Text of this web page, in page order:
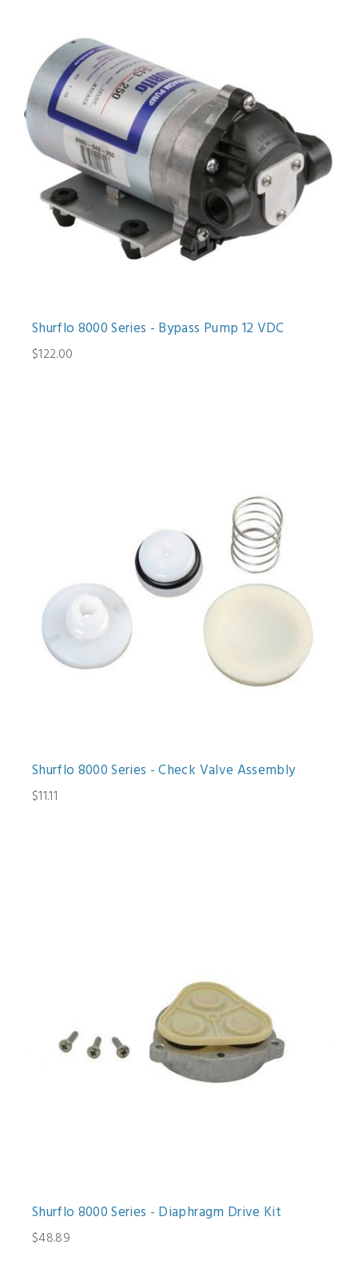
Shurflo 8000 Series - Bypass Pump 12 VDC
$122.00
Shurflo 8000 Series - Check Valve Assembly
$11.11
Shurflo 8000 Series - Diaphragm Drive Kit
$48.89